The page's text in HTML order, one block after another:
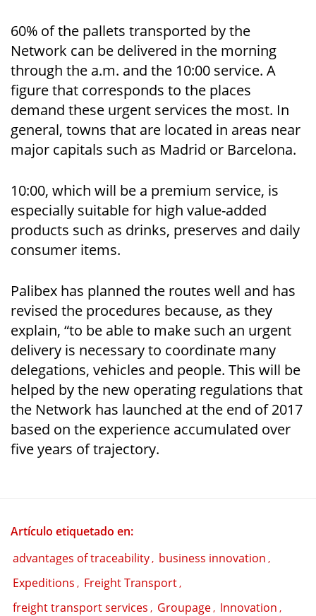
60% of the pallets transported by the
Network can be delivered in the morning
through the a.m. and the 10:00 service. A
figure that corresponds to the places
demand these urgent services the most. In
general, towns that are located in areas near
major capitals such as Madrid or Barcelona.
10:00, which will be a premium service, is
especially suitable for high value-added
products such as drinks, preserves and daily
consumer items.
Palibex has planned the routes well and has
revised the procedures because, as they
explain, “to be able to make such an urgent
delivery is necessary to coordinate many
delegations, vehicles and people. This will be
helped by the new operating regulations that
the Network has launched at the end of 2017
based on the experience accumulated over
five years of trajectory.
Artículo etiquetado en:
advantages of traceability, business innovation ,
Expeditions , Freight Transport,
freight transport services , Groupage, Innovation ,